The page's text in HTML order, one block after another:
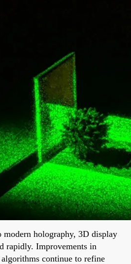
modern holography, 3D display
rapidly. Improvements in
continue to refine